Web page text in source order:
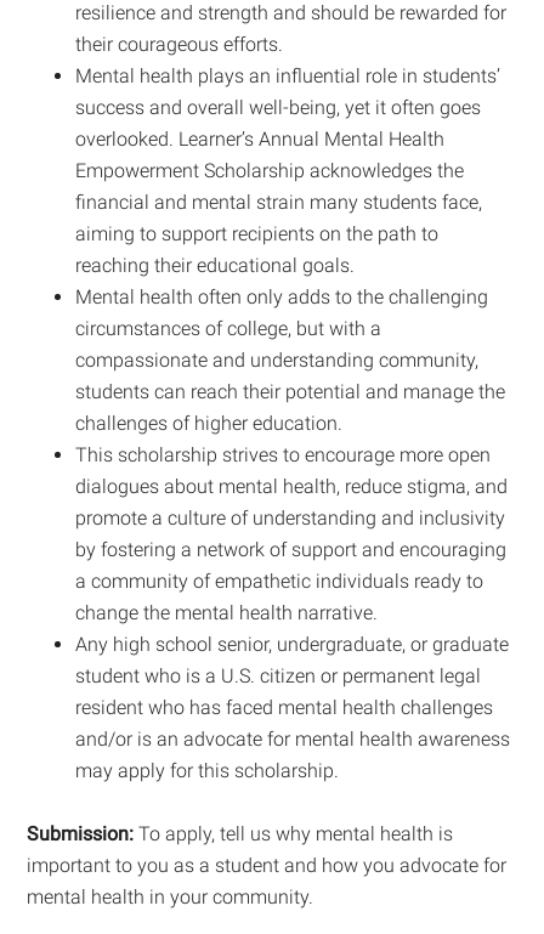
resilience and strength and should be rewarded for
their courageous efforts.
Mental health plays an influential role in students’
success and overall well-being, yet it often goes
overlooked. Learner’s Annual Mental Health
Empowerment Scholarship acknowledges the
financial and mental strain many students face,
aiming to support recipients on the path to
reaching their educational goals.
Mental health often only adds to the challenging
circumstances of college, but with a
compassionate and understanding community,
students can reach their potential and manage the
challenges of higher education.
This scholarship strives to encourage more open
dialogues about mental health, reduce stigma, and
promote a culture of understanding and inclusivity
by fostering a network of support and encouraging
a community of empathetic individuals ready to
change the mental health narrative.
Any high school senior, undergraduate, or graduate
student who is a U.S. citizen or permanent legal
resident who has faced mental health challenges
and/or is an advocate for mental health awareness
may apply for this scholarship.
Submission: To apply, tell us why mental health is
important to you as a student and how you advocate for
mental health in your community.